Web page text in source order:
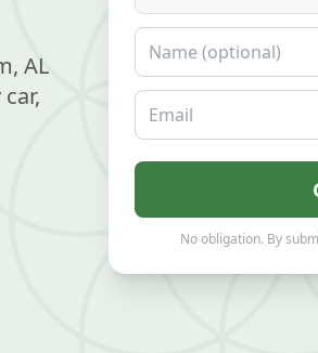
AL
Name
Email
No obligation. By